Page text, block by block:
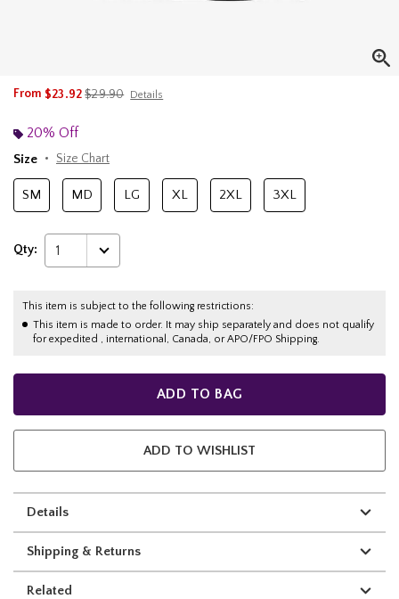
From $23.92is sales price, the original price is
$29.90 Details
20% Off
Size
Size Chart
SM MD LG XL 2XL 3XL
Qty: 1
This item is subject to the following restrictions:
This item is made to order. It may ship separately and does not qualify
for expedited , international, Canada, or APO/FPO Shipping.
ADD TO BAG
ADD TO WISHLIST
Details
Shipping & Returns
Related